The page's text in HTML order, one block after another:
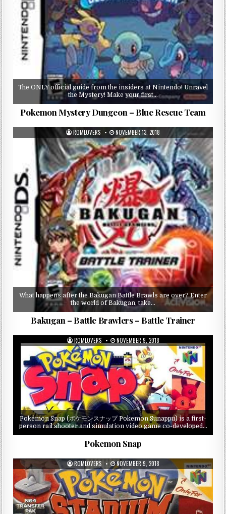
The ONLY official guide from the insiders at Nintendo! Unravel
the Mystery! Make your first…
Pokemon Mystery Dungeon – Blue Rescue Team
ROMLOVERS NOVEMBER 13, 2018
What happens after the Bakugan Battle Brawls are over? Enter
the world of Bakugan, take…
Bakugan – Battle Brawlers – Battle Trainer
ROMLOVERS NOVEMBER 9, 2018
Pokémon Snap (ポケモンスナップ Pokemon Sunappu) is a first-
person rail shooter and simulation video game co-developed…
Pokemon Snap
ROMLOVERS NOVEMBER 9, 2018